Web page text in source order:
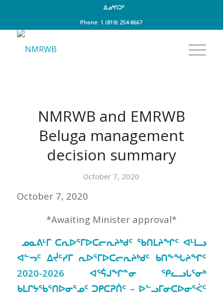
ᐃᓄᒃᑎᑐᑦ
Phone: 1 (819) 254-8667
NMRWB and EMRWB
Beluga management
decision summary
October 7, 2020
October 7, 2020
*Awaiting Minister approval*
ᓄᓇᕕᒻᒥ ᑕᕆᐅᕐᒥᐅᑕᓕᕆᔨᒃᑯᑦ ᖃᑎᒪᔨᖏᑦ ᐊᒻᒪᓗ
ᐊᓪᓓᑦ ᐃᔫᑦᓯᒥ ᕆᐅᕐᒥᐅᑕᓕᕆᔨᒃᑯᑦ ᑲᑎᖕᖓᔨᖏᑦ
2020-2026 ᐊᕐᕌᒍᖏᓐᓂ ᕿᓚᓗᒐᕐᓂᒃ
ᑲᒪᒋᔭᖃᕐᑎᐅᓂᕐᓄᑦ ᑐᑭᑕᕈᑏᑦ – ᐅᓪᓗᒥᓂᑕᐅᓂᕐᐹᑦ